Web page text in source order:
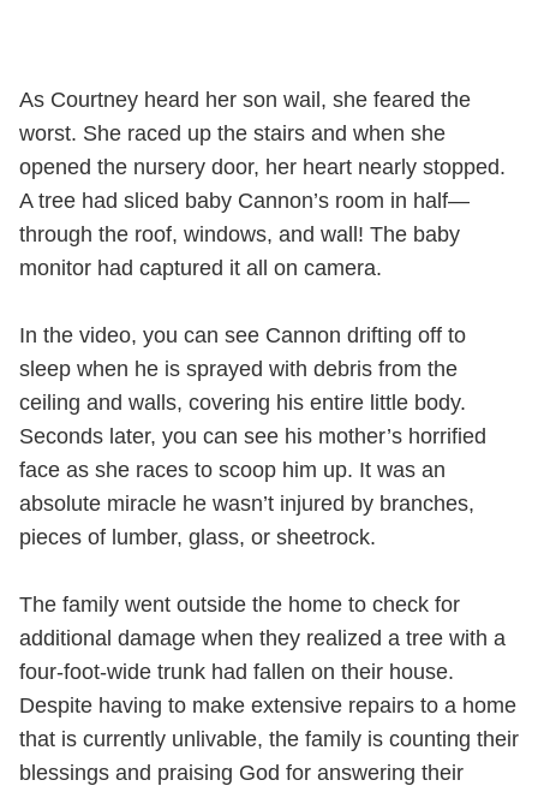
As Courtney heard her son wail, she feared the
worst. She raced up the stairs and when she
opened the nursery door, her heart nearly stopped.
A tree had sliced baby Cannon’s room in half—
through the roof, windows, and wall! The baby
monitor had captured it all on camera.
In the video, you can see Cannon drifting off to
sleep when he is sprayed with debris from the
ceiling and walls, covering his entire little body.
Seconds later, you can see his mother’s horrified
face as she races to scoop him up. It was an
absolute miracle he wasn’t injured by branches,
pieces of lumber, glass, or sheetrock.
The family went outside the home to check for
additional damage when they realized a tree with a
four-foot-wide trunk had fallen on their house.
Despite having to make extensive repairs to a home
that is currently unlivable, the family is counting their
blessings and praising God for answering their